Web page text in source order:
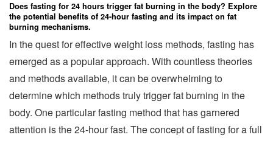
Does fasting for 24 hours trigger fat burning in the body? Explore
the potential benefits of 24-hour fasting and its impact on fat
burning mechanisms.
In the quest for effective weight loss methods, fasting has
emerged as a popular approach. With countless theories
and methods available, it can be overwhelming to
determine which methods truly trigger fat burning in the
body. One particular fasting method that has garnered
attention is the 24-hour fast. The concept of fasting for a full